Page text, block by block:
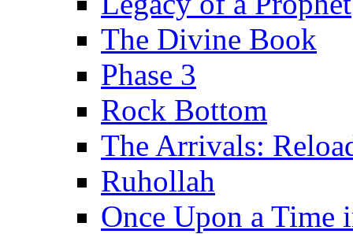
The Divine Book
Phase 3
Rock Bottom
The Arrivals:
Ruhollah
Once Upon a Time